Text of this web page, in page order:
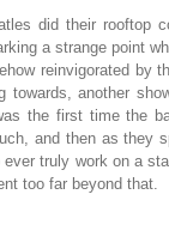
did their rooftop
a strange point
reinvigorated by
towards, another
the first time the
and then as they
truly work on a
too far beyond that.